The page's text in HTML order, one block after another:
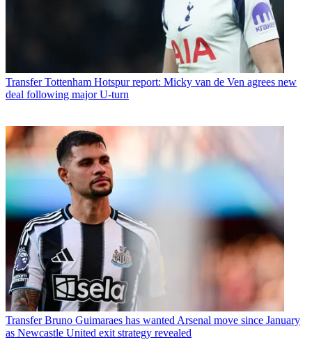
Transfer Tottenham Hotspur report: Micky van de Ven agrees new
deal following major U-turn
Transfer Bruno Guimaraes has wanted Arsenal move since January
as Newcastle United exit strategy revealed